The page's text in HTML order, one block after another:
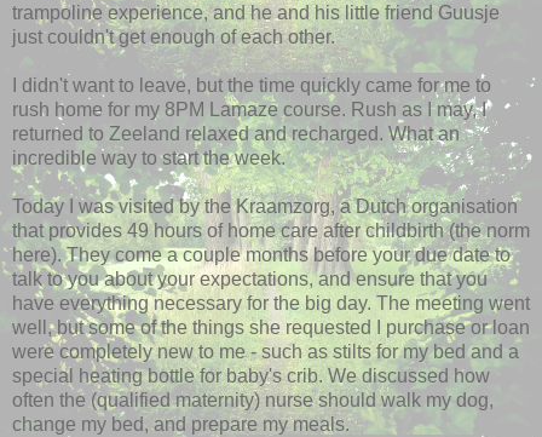
trampoline experience, and he and his little friendGuusje
just couldn't get enough ofeach other.
I didn't want to leave, but the time quickly came for me to
rush home for my 8PM Lamaze course. Rush as I may, I
returned to Zeeland relaxed and recharged. What an
incredible way to start the week.
Today I was visited by theKraamzorg, a Dutch organisation
that provides 49 hours of home care after childbirth (the norm
here). They come a couple months before your due date to
talk to you about your expectations, and ensure that you
have everything necessary for the big day. The meeting went
well, but some of the things she requested I purchase or loan
were completely new to me - such as stilts for my bed and a
special heating bottle for baby's crib. We discussed how
often the (qualified maternity) nurse should walk my dog,
change my bed, and prepare my meals.